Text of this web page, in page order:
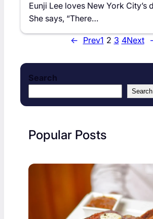
Eunji Lee loves New York City’s
She says, “There…
← Prev1 2 3 4Next
Search
Search
Popular Posts